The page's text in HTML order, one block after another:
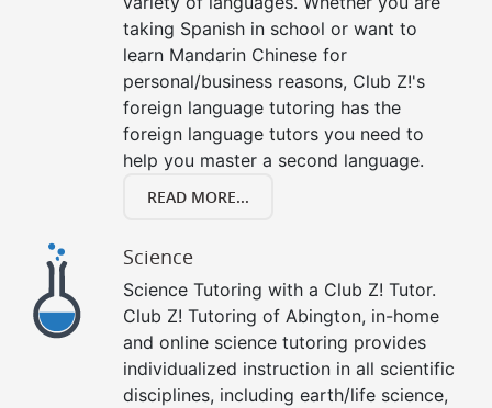
taking Spanish in school or want to
learn Mandarin Chinese for
personal/business reasons, Club Z!'s
foreign language tutoring has the
foreign language tutors you need to
help you master a second language.
READ MORE...
Science
Science Tutoring with a Club Z! Tutor.
Club Z! Tutoring of Abington, in-home
and online science tutoring provides
individualized instruction in all scientific
disciplines, including earth/life science,